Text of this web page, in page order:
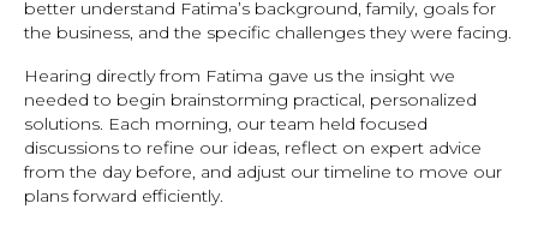
better understand Fatima’s background, family, goals for
the business, and the specific challenges they were facing.
Hearing directly from Fatima gave us the insight we
needed to begin brainstorming practical, personalized
solutions. Each morning, our team held focused
discussions to refine our ideas, reflect on expert advice
from the day before, and adjust our timeline to move our
plans forward efficiently.